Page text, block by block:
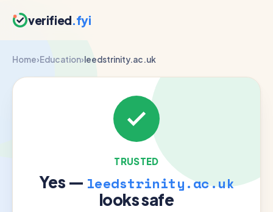
verified.fyi
Home›Education›leedstrinity.ac.uk
TRUSTED
Yes — leedstrinity.ac.uk
looks safe